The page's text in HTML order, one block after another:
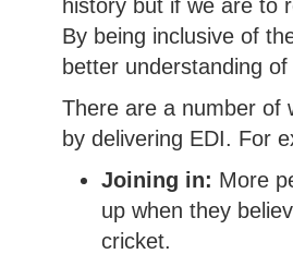
history but if we are to
By being inclusive of
better understanding
There are a number of
by delivering EDI. For
Joining in: More
up when they
cricket.